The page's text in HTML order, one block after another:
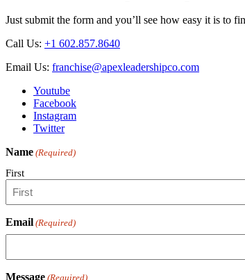
Just submit the form and you’ll see how easy it is to
Call Us: +1 602.857.8640
Email Us: franchise@apexleadershipco.com
Youtube
Facebook
Instagram
Twitter
Name (Required)
First
Email (Required)
Message (Required)